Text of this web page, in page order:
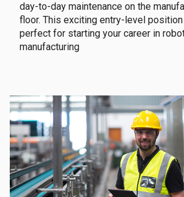
day-to-day maintenance on the
floor. This exciting entry-level
perfect for starting your career in
manufacturing